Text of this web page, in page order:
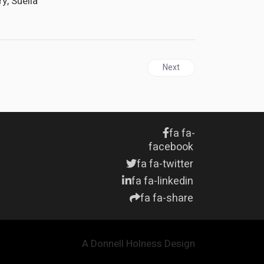
Mottley Next article: JAMAICA |
Next
fa fa-
facebook
fa fa-twitter
fa fa-linkedin
fa fa-share
A Donnell Holness Design